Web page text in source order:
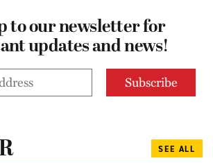
to our newsletter for
updates and news!
SEE ALL